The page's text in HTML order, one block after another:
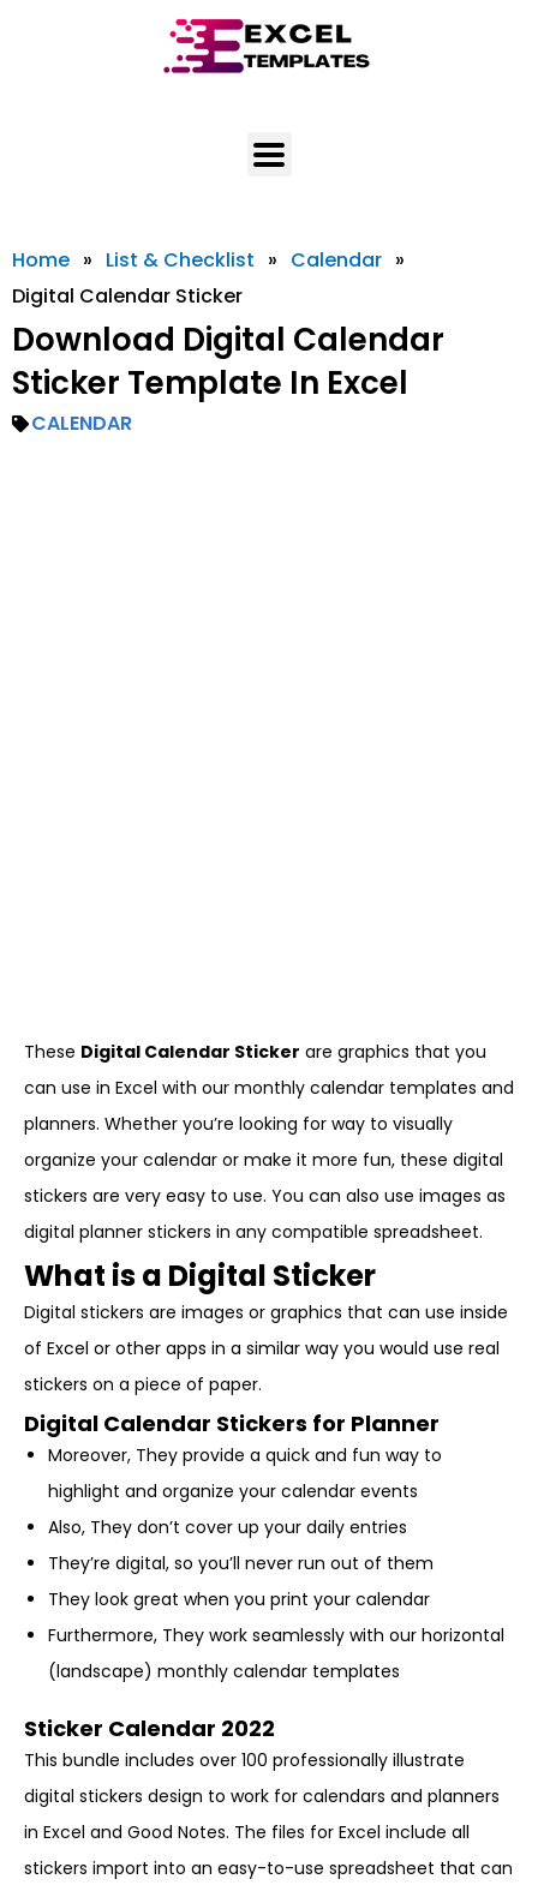
Home » List & Checklist » Calendar »
Digital Calendar Sticker
Download Digital Calendar
Sticker Template In Excel
CALENDAR
These Digital Calendar Sticker are graphics that you
can use in Excel with our monthly calendar templates and
planners. Whether you’re looking for way to visually
organize your calendar or make it more fun, these digital
stickers are very easy to use. You can also use images as
digital planner stickers in any compatible spreadsheet.
What is a Digital Sticker
Digital stickers are images or graphics that can use inside
of Excel or other apps in a similar way you would use real
stickers on a piece of paper.
Digital Calendar Stickers for Planner
Moreover, They provide a quick and fun way to
highlight and organize your calendar events
Also, They don’t cover up your daily entries
They’re digital, so you’ll never run out of them
They look great when you print your calendar
Furthermore, They work seamlessly with our horizontal
(landscape) monthly calendar templates
Sticker Calendar 2022
This bundle includes over 100 professionally illustrate
digital stickers design to work for calendars and planners
in Excel and Good Notes. The files for Excel include all
stickers import into an easy-to-use spreadsheet that can